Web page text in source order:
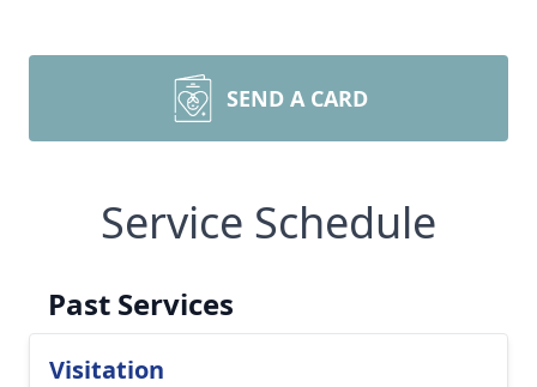
SEND A CARD
Service Schedule
Past Services
Visitation